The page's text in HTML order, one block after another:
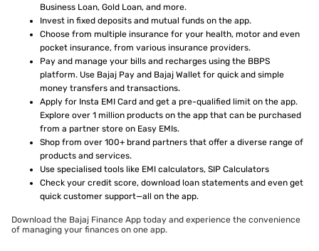
Business Loan, Gold Loan, and more.
Invest in fixed deposits and mutual funds on the app.
Choose from multiple insurance for your health, motor and even
pocket insurance, from various insurance providers.
Pay and manage your bills and recharges using the BBPS
platform. Use Bajaj Pay and Bajaj Wallet for quick and simple
money transfers and transactions.
Apply for Insta EMI Card and get a pre-qualified limit on the app.
Explore over 1 million products on the app that can be purchased
from a partner store on Easy EMIs.
Shop from over 100+ brand partners that offer a diverse range of
products and services.
Use specialised tools like EMI calculators, SIP Calculators
Check your credit score, download loan statements and even get
quick customer support—all on the app.
Download the Bajaj Finance App today and experience the convenience
of managing your finances on one app.